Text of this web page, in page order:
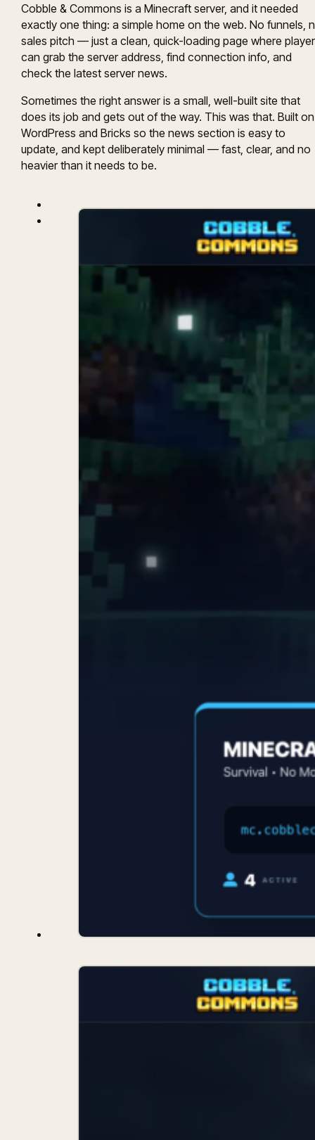
Cobble & Commons is a Minecraft server, and it needed
exactly one thing: a simple home on the web. No funnels,
sales pitch — just a clean, quick-loading page where
can grab the server address, find connection info, and
check the latest server news.
Sometimes the right answer is a small, well-built site that
does its job and gets out of the way. This was that. Built on
WordPress and Bricks so the news section is easy to
update, and kept deliberately minimal — fast, clear, and no
heavier than it needs to be.